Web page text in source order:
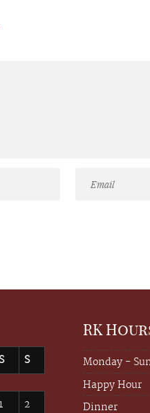
S S
2
RK
Monday -
Happy Hour
Dinner